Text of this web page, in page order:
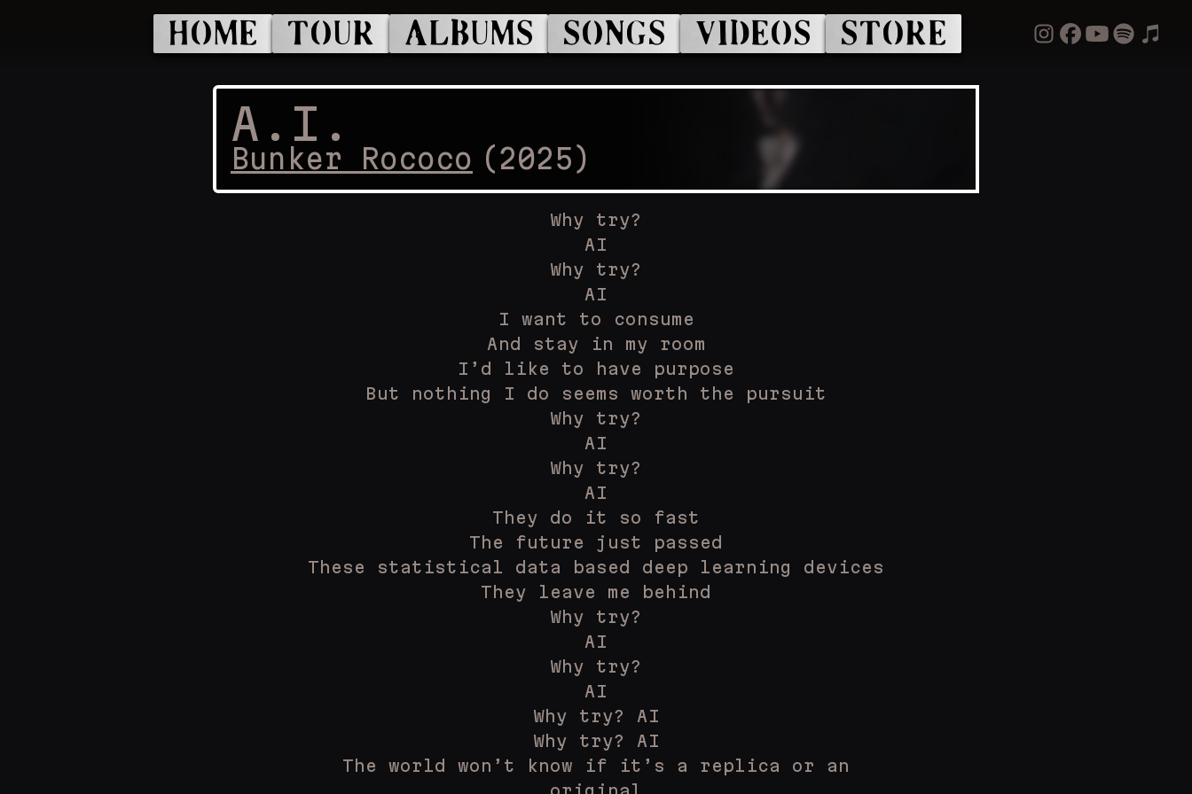
HOME TOUR ALBUMS SONGS VIDEOS STORE
A.I.
Bunker Rococo (2025)
Why try?
AI
Why try?
AI
I want to consume
And stay in my room
I’d like to have purpose
But nothing I do seems worth the pursuit
Why try?
AI
Why try?
AI
They do it so fast
The future just passed
These statistical data based deep learning devices
They leave me behind
Why try?
AI
Why try?
AI
Why try? AI
Why try? AI
The world won’t know if it’s a replica or an